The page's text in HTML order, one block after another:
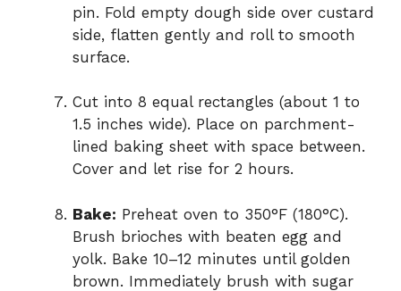
pin. Fold empty dough side over custard
side, flatten gently and roll to smooth
surface.
Cut into 8 equal rectangles (about 1 to
1.5 inches wide). Place on parchment-
lined baking sheet with space between.
Cover and let rise for 2 hours.
Bake: Preheat oven to 350°F (180°C).
Brush brioches with beaten egg and
yolk. Bake 10–12 minutes until golden
brown. Immediately brush with sugar